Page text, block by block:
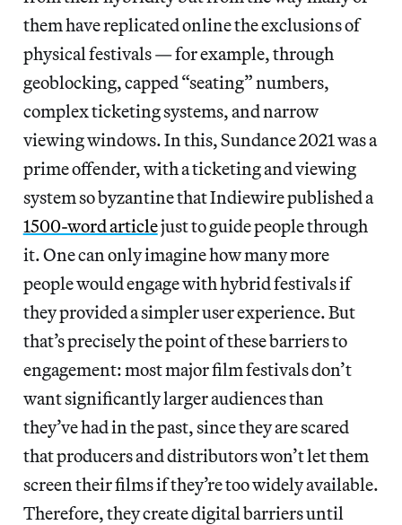
them have replicated online the exclusions of
physical festivals — for example, through
geoblocking, capped “seating” numbers,
complex ticketing systems, and narrow
viewing windows. In this, Sundance 2021 was a
prime offender, with a ticketing and viewing
system so byzantine that Indiewire published a
1500-word articlejust to guide people through
it. One can only imagine how many more
people would engage with hybrid festivals if
they provided a simpler user experience. But
that’s precisely the point of these barriers to
engagement: most major film festivals don’t
want significantly larger audiences than
they’ve had in the past, since they are scared
that producers and distributors won’t let them
screen their films if they’re too widely available.
Therefore, they create digital barriers until